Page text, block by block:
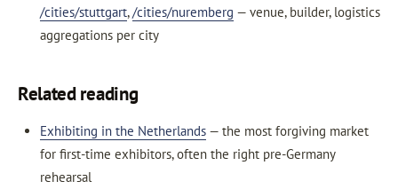
/cities/stuttgart,/cities/nuremberg — venue, builder, logistics
aggregations per city
Related reading
Exhibiting in the Netherlands— the most forgiving market
for first-time exhibitors, often the right pre-Germany
rehearsal